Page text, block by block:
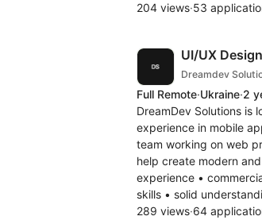
204 views·53
UI/UX
Dreamdev
Full Remote·Ukraine·2
DreamDev Solutions is
experience in mobile
team working on web
help create modern
experience •
skills • solid
289 views·64